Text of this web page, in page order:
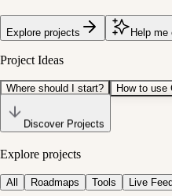
Explore projects Help me
Project Ideas
Where should I start? How to use
Discover Projects
Explore projects
All Roadmaps Tools Live Feed